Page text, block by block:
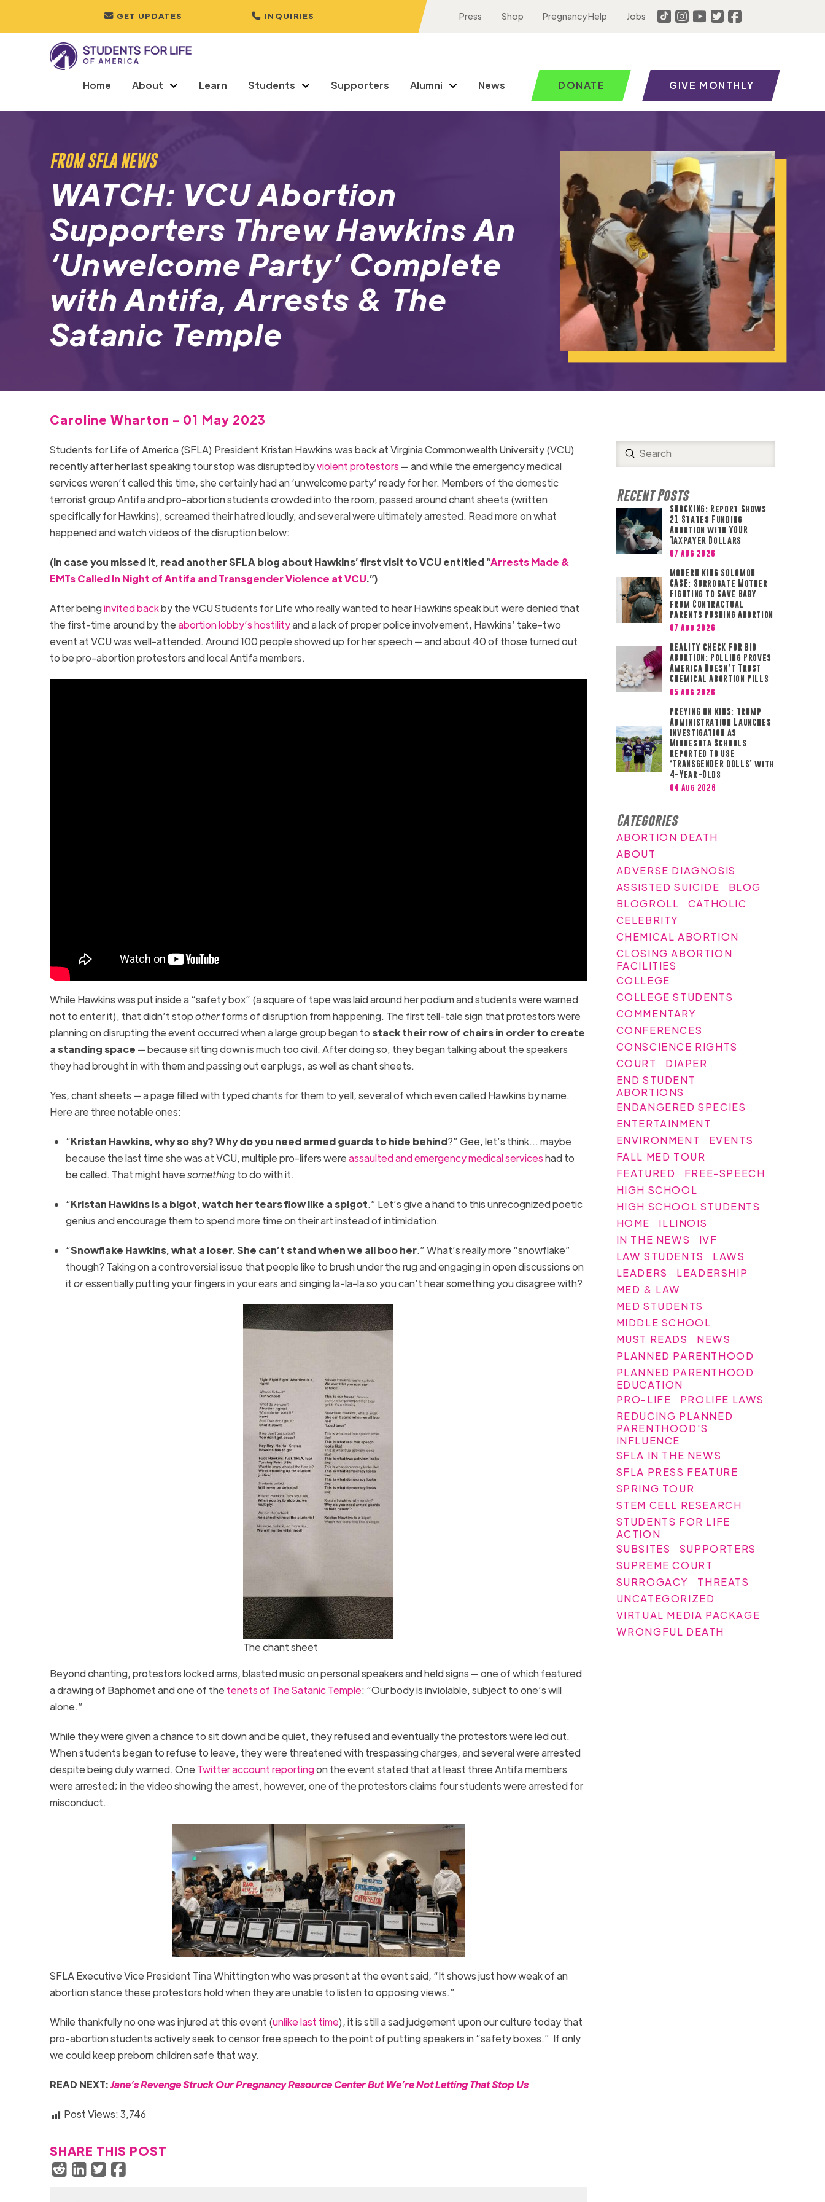
GET UPDATES INQUIRIES Press Shop Pregnancy Help Jobs
Home About Learn Students Supporters Alumni News DONATE GIVE MONTHLY
FROM SFLA NEWS
WATCH: VCU Abortion
Supporters Threw Hawkins An
‘Unwelcome Party’ Complete
with Antifa, Arrests & The
Satanic Temple
Caroline Wharton - 01 May 2023
Students for Life of America (SFLA) President Kristan Hawkins was back at Virginia Commonwealth University (VCU)
recently after her last speaking tour stop was disrupted byviolent protestors — and while the emergency medical
services weren’t called this time, she certainly had an ‘unwelcome party’ ready for her. Members of the domestic
terrorist group Antifa and pro-abortion students crowded into the room, passed around chant sheets (written
specifically for Hawkins), screamed their hatred loudly, and several were ultimately arrested. Read more on what
happened and watch videos of the disruption below:
(In case you missed it, read another SFLA blog about Hawkins’ first visit to VCU entitled “Arrests Made &
EMTs Called In Night of Antifa and Transgender Violence at VCU.”)
After beinginvited backby the VCU Students for Life who really wanted to hear Hawkins speak but were denied that
the first-time around by theabortion lobby’s hostilityand a lack of proper police involvement, Hawkins’ take-two
event at VCU was well-attended. Around 100 people showed up for her speech — and about 40 of those turned out
to be pro-abortion protestors and local Antifa members.
While Hawkins was put inside a “safety box” (a square of tape was laid around her podium and students were warned
not to enter it), that didn’t stopotherforms of disruption from happening. The first tell-tale sign that protestors were
planning on disrupting the event occurred when a large group began tostack their row of chairs in order to create
a standing space — because sitting down is much too civil. After doing so, they began talking about the speakers
they had brought in with them and passing out ear plugs, as well as chant sheets.
Yes, chant sheets — a page filled with typed chants for them to yell, several of which even called Hawkins by name.
Here are three notable ones:
“Kristan Hawkins, why so shy? Why do you need armed guards to hide behind?” Gee, let’s think… maybe
because the last time she was at VCU, multiple pro-lifers wereassaulted and emergency medical serviceshad to
be called. That might havesomethingto do with it.
“Kristan Hawkins is a bigot, watch her tears flow like a spigot.” Let’s give a hand to this unrecognized poetic
genius and encourage them to spend more time on their art instead of intimidation.
“Snowflake Hawkins, what a loser. She can’t stand when we all boo her.” What’s really more “snowflake”
though? Taking on a controversial issue that people like to brush under the rug and engaging in open discussions on
itoressentially putting your fingers in your ears and singing la-la-la so you can’t hear something you disagree with?
The chant sheet
Beyond chanting, protestors locked arms, blasted music on personal speakers and held signs — one of which featured
a drawing of Baphomet and one of the tenets of The Satanic Temple: “Our body is inviolable, subject to one’s will
alone.”
While they were given a chance to sit down and be quiet, they refused and eventually the protestors were led out.
When students began to refuse to leave, they were threatened with trespassing charges, and several were arrested
despite being duly warned. One Twitter account reportingon the event stated that at least three Antifa members
were arrested; in the video showing the arrest, however, one of the protestors claims four students were arrested for
misconduct.
SFLA Executive Vice President Tina Whittington who was present at the event said, “It shows just how weak of an
abortion stance these protestors hold when they are unable to listen to opposing views.”
While thankfully no one was injured at this event (unlike last time), it is still a sad judgement upon our culture today that
pro-abortion students actively seek to censor free speech to the point of putting speakers in “safety boxes.” If only
we could keep preborn children safe that way.
READ NEXT:Jane’s Revenge Struck Our Pregnancy Resource Center But We’re Not Letting That Stop Us
Post Views:3,746
SHARE THIS POST
Search
Submit
Recent Posts
SHOCKING: Report Shows
21 States Funding
Abortion with YOUR
Taxpayer Dollars
07 Aug 2026
MODERN KING SOLOMON
CASE: Surrogate Mother
Fighting to Save Baby
from Contractual
Parents Pushing Abortion
07 Aug 2026
REALITY CHECK FOR BIG
ABORTION: Polling Proves
America Doesn’t Trust
Chemical Abortion Pills
05 Aug 2026
PREYING ON KIDS: Trump
Administration Launches
Investigation as
Minnesota Schools
Reported to Use
‘TRANSGENDER DOLLS’ with
4-Year-Olds
04 Aug 2026
Categories
ABORTION DEATH
ABOUT
ADVERSE DIAGNOSIS
ASSISTED SUICIDE
BLOG
BLOGROLL
CATHOLIC
CELEBRITY
CHEMICAL ABORTION
CLOSING ABORTION
FACILITIES
COLLEGE
COLLEGE STUDENTS
COMMENTARY
CONFERENCES
CONSCIENCE RIGHTS
COURT
DIAPER
END STUDENT
ABORTIONS
ENDANGERED SPECIES
ENTERTAINMENT
ENVIRONMENT
EVENTS
FALL MED TOUR
FEATURED
FREE-SPEECH
HIGH SCHOOL
HIGH SCHOOL STUDENTS
HOME
ILLINOIS
IN THE NEWS
IVF
LAW STUDENTS
LAWS
LEADERS
LEADERSHIP
MED & LAW
MED STUDENTS
MIDDLE SCHOOL
MUST READS
NEWS
PLANNED PARENTHOOD
PLANNED PARENTHOOD
EDUCATION
PRO-LIFE
PROLIFE LAWS
REDUCING PLANNED
PARENTHOOD'S
INFLUENCE
SFLA IN THE NEWS
SFLA PRESS FEATURE
SPRING TOUR
STEM CELL RESEARCH
STUDENTS FOR LIFE
ACTION
SUBSITES
SUPPORTERS
SUPREME COURT
SURROGACY
THREATS
UNCATEGORIZED
VIRTUAL MEDIA PACKAGE
WRONGFUL DEATH